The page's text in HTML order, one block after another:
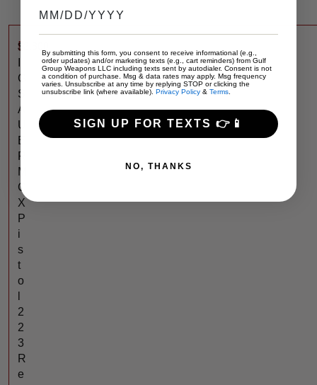
$S
G
S
A
U
E
R
M
C
X
P
i
s
t
o
2
2
3
R
e
By submitting this form, you consent to receive informational (e.g.,
order updates) and/or marketing texts (e.g., cart reminders) from Gulf
Group Weapons LLC including texts sent by autodialer. Consent is not
a condition of purchase. Msg & data rates may apply. Msg frequency
varies. Unsubscribe at any time by replying STOP or clicking the
unsubscribe link (where available). Privacy Policy & Terms
SIGN UP FOR TEXTS 👉📱
NO, THANKS